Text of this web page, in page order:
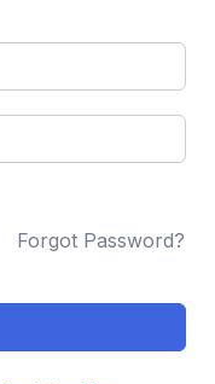
Forgot Password?